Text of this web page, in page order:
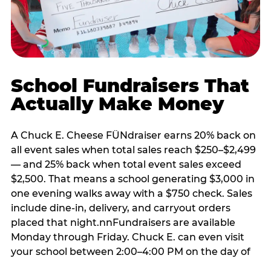
School Fundraisers That
Actually Make Money
A Chuck E. Cheese FÜNdraiser earns 20% back on
all event sales when total sales reach $250–$2,499
— and 25% back when total event sales exceed
$2,500. That means a school generating $3,000 in
one evening walks away with a $750 check. Sales
include dine-in, delivery, and carryout orders
placed that night.nnFundraisers are available
Monday through Friday. Chuck E. can even visit
your school between 2:00–4:00 PM on the day of